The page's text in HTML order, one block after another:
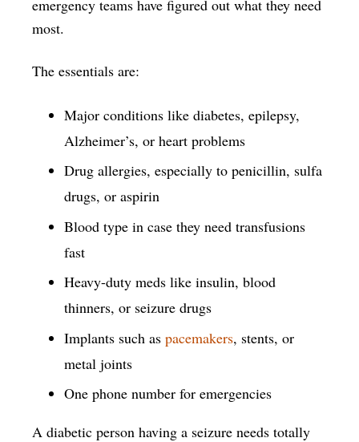
emergency teams have figured out what they need
most.
The essentials are:
Major conditions like diabetes, epilepsy,
Alzheimer’s, or heart problems
Drug allergies, especially to penicillin, sulfa
drugs, or aspirin
Blood type in case they need transfusions
fast
Heavy-duty meds like insulin, blood
thinners, or seizure drugs
Implants such as pacemakers, stents, or
metal joints
One phone number for emergencies
A diabetic person having a seizure needs totally